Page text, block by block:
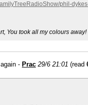
phil-
You took all my colours away!
- Prac 29/6 21:01 (read